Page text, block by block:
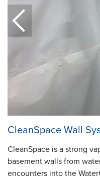
CleanSpace Wall
CleanSpace is a strong
basement walls from
encounters into the